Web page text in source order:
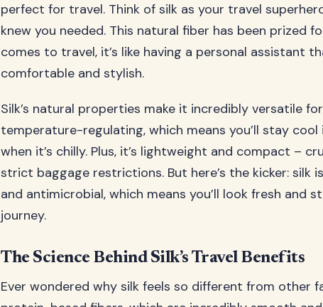
perfect for travel. Think of silk as your travel
knew you needed. This natural fiber has been prized
comes to travel, it’s like having a personal assistant
comfortable and stylish.
Silk’s natural properties make it incredibly versatile
temperature-regulating, which means you’ll stay
when it’s chilly. Plus, it’s lightweight and compact –
strict baggage restrictions. But here’s the kicker: silk
and antimicrobial, which means you’ll look fresh and
journey.
The Science Behind Silk’s Travel Benefits
Ever wondered why silk feels so different from other